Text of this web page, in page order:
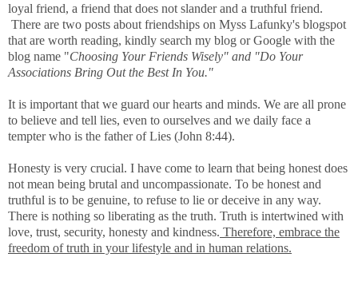
loyal friend, a friend that does not slander and a truthful friend.
There are two posts about friendships on Myss Lafunky's blogspot
that are worth reading, kindly search my blog or Google with the
blog name "Choosing Your Friends Wisely" and "Do Your
Associations Bring Out the Best In You."
It is important that we guard our hearts and minds. We are all prone
to believe and tell lies, even to ourselves and we daily face a
tempter who is the father of Lies (John 8:44).
Honesty is very crucial. I have come to learn that being honest does
not mean being brutal and uncompassionate. To be honest and
truthful is to be genuine, to refuse to lie or deceive in any way.
There is nothing so liberating as the truth. Truth is intertwined with
love, trust, security, honesty and kindness. Therefore, embrace the
freedom of truth in your lifestyle and in human relations.